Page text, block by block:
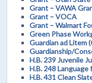
Grant – VAWA
Grant – VOCA
Grant – Walmart
Green Phase
Guardian ad Litem
Guardianship/
H.B. 239 Juvenile
H.B. 248
H.B. 431 Clean